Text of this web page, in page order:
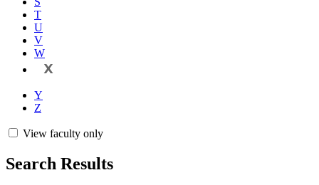
T
U
V
W
X
Y
Z
View faculty only
Search Results